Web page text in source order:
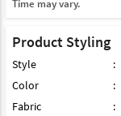
Time may vary.
Product Styling
Style :
Color
:
Fabric
: